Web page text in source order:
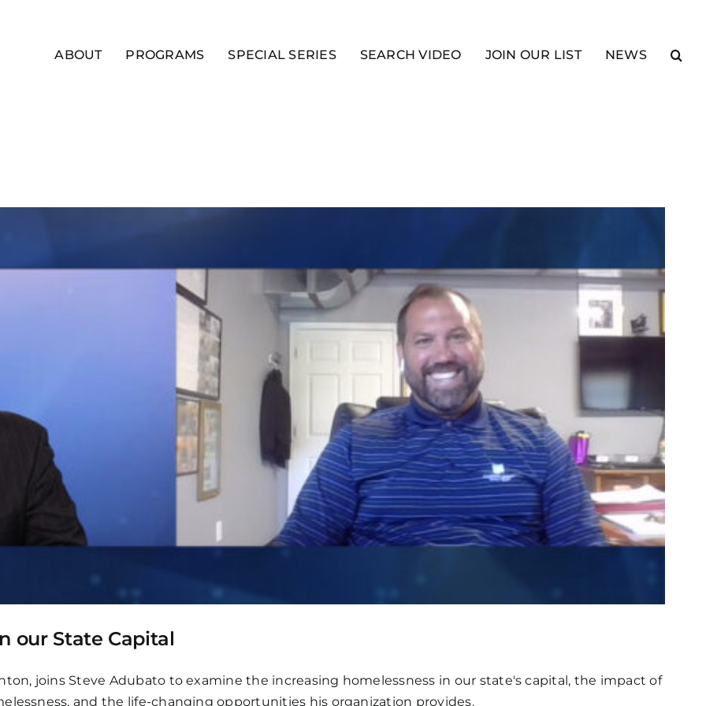
ABOUT PROGRAMS SPECIAL SERIES SEARCH VIDEO JOIN OUR LIST NEWS
our State Capital
joins Steve Adubato to examine the increasing homelessness in our state's capital, the impact of
and the life-changing opportunities his organization provides.